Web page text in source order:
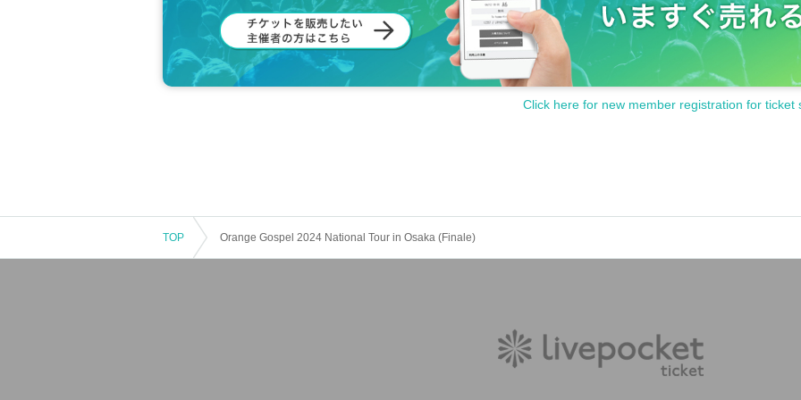
<Event program schedule>
1. Osaka Gospel Choir Stage (3 groups)
EVERLASTING JOY
5. Finale: Everyone sings "Don't Give Up"
We are always looking for supporters and donors who agree with the purpose of Orange
romote and support Orange Gospel's activities. For Inquiries, please contact:This direction
Click here for new member registration for ticket
TOP Orange Gospel 2024 National Tour in Osaka (Finale)